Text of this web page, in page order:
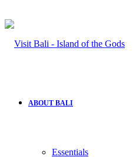
ABOUT BALI
Essentials